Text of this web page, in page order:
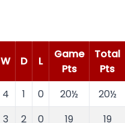
W D L
Game
Pts
Total
Pts
4 1 0 20½
20½
3 2 0 19 19